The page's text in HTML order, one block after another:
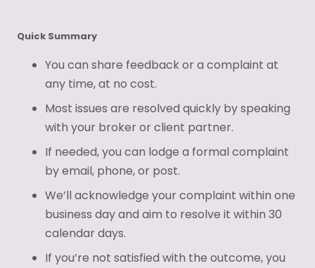
Quick Summary
You can share feedback or a complaint at
any time, at no cost.
Most issues are resolved quickly by speaking
with your broker or client partner.
If needed, you can lodge a formal complaint
by email, phone, or post.
We’ll acknowledge your complaint within one
business day and aim to resolve it within 30
calendar days.
If you’re not satisfied with the outcome, you